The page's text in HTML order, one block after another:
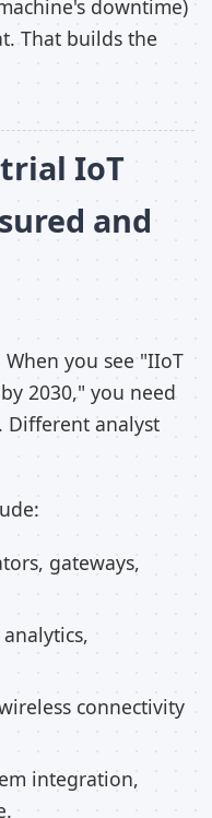
downtime)
That builds the
IoT
and
you see "IIoT
2030," you need
Different analyst
gateways,
connectivity
integration,